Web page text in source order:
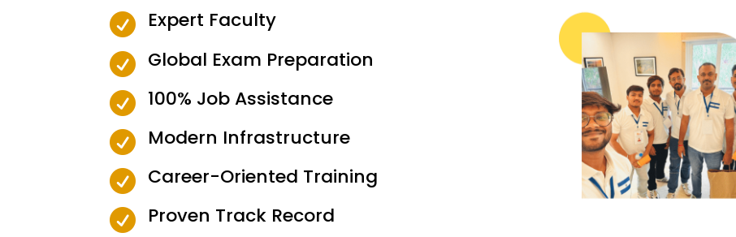
 Expert Faculty
 Global Exam Preparation
 100% Job Assistance
 Modern Infrastructure
 Career-Oriented Training
 Proven Track Record